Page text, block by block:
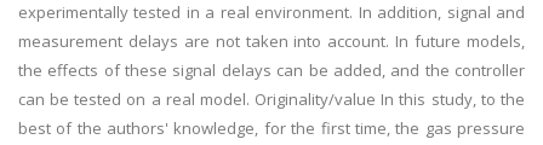
experimentally tested in a real environment. In addition, signal and
measurement delays are not taken into account. In future models,
the effects of these signal delays can be added, and the controller
can be tested on a real model. Originality/value In this study, to the
best of the authors' knowledge, for the first time, the gas pressure